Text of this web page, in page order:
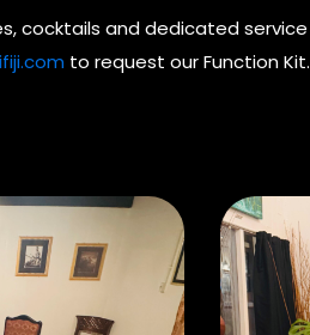
cocktails and dedicated service
to request our Function Kit.